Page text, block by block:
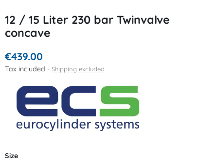
12 / 15 Liter 230 bar Twinvalve
concave
€439.00
Tax included Shipping excluded
Size